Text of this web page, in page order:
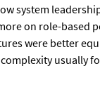
system
on role-based
were better
usually